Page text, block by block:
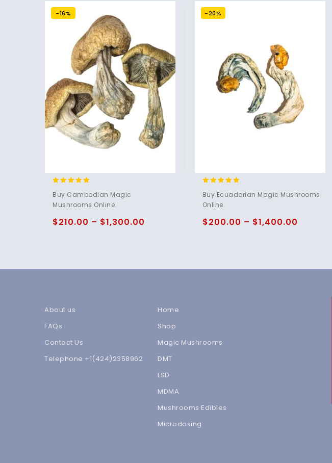
-16%
out of 5
Buy Cambodian Magic
Mushrooms Online.
$210.00 – $1,300.00
-20%
out of 5
Buy Ecuadorian Magic Mushrooms
Online.
$200.00 – $1,400.00
About us
FAQs
Contact Us
Telephone +1(424)2358962
Home
Shop
Magic Mushrooms
DMT
LSD
MDMA
Mushrooms Edibles
Microdosing